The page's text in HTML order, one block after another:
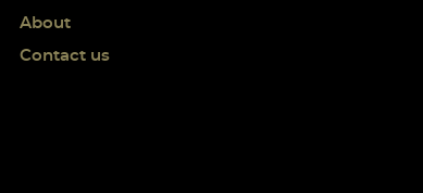
About
Contact us